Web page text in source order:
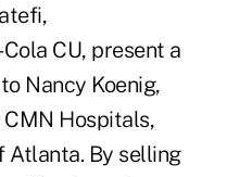
CU, present a
Nancy Koenig,
Hospitals,
Atlanta. By selling